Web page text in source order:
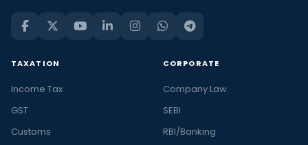
TAXATION
Income Tax
GST
Customs
CORPORATE
Company Law
SEBI
RBI/Banking